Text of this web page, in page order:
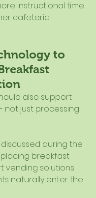
instructional time
cafeteria
to
also support
not just processing
during the
breakfast
vending solutions
naturally enter the